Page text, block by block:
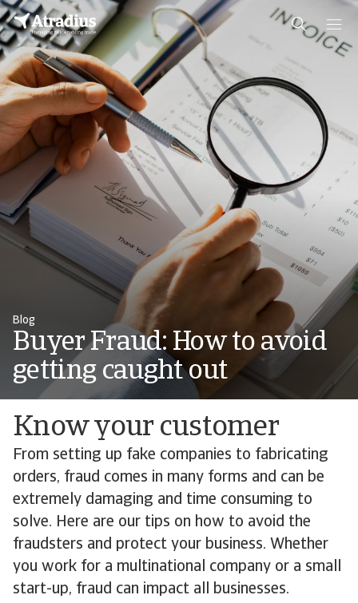
Blog
Buyer Fraud: How to avoid
getting caught out
Know your customer
From setting up fake companies to fabricating
orders, fraud comes in many forms and can be
extremely damaging and time consuming to
solve. Here are our tips on how to avoid the
fraudsters and protect your business. Whether
you work for a multinational company or a small
start-up, fraud can impact all businesses.